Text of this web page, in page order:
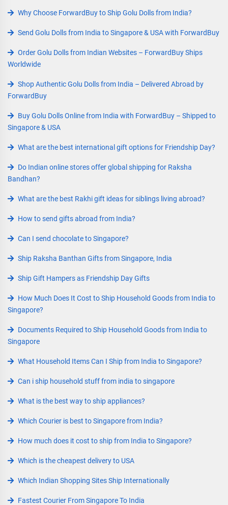
Why Choose ForwardBuy to Ship Golu Dolls from India?
Send Golu Dolls from India to Singapore & USA with ForwardBuy
Order Golu Dolls from Indian Websites – ForwardBuy Ships
Worldwide
Shop Authentic Golu Dolls from India – Delivered Abroad by
ForwardBuy
Buy Golu Dolls Online from India with ForwardBuy – Shipped to
Singapore & USA
What are the best international gift options for Friendship Day?
Do Indian online stores offer global shipping for Raksha
Bandhan?
What are the best Rakhi gift ideas for siblings living abroad?
How to send gifts abroad from India?
Can I send chocolate to Singapore?
Ship Raksha Banthan Gifts from Singapore, India
Ship Gift Hampers as Friendship Day Gifts
How Much Does It Cost to Ship Household Goods from India to
Singapore?
Documents Required to Ship Household Goods from India to
Singapore
What Household Items Can I Ship from India to Singapore?
Can i ship household stuff from india to singapore
What is the best way to ship appliances?
Which Courier is best to Singapore from India?
How much does it cost to ship from India to Singapore?
Which is the cheapest delivery to USA
Which Indian Shopping Sites Ship Internationally
Fastest Courier From Singapore To India